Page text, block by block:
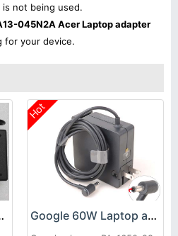
not being used.
045N2A Acer Laptop adapter
for your device.
adapter
Hot
Google 60W Laptop adapter